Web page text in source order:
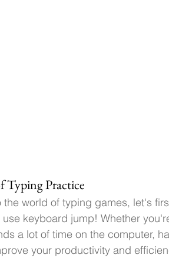
Typing Practice
the world of typing games, let's
keyboard jump! Whether
a lot of time on the computer,
your productivity and